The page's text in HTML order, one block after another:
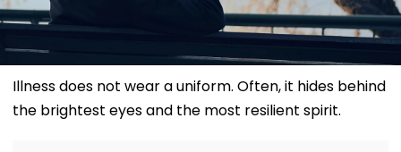
Illness does not wear a uniform. Often, it hides behind
the brightest eyes and the most resilient spirit.